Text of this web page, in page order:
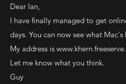
Dear Ian,
I have finally managed to get
days. You can now see what
My address is
Let me know what you think.
Guy